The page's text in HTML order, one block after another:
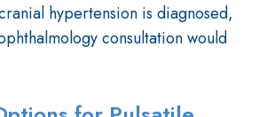
hypertension is diagnosed,
consultation would